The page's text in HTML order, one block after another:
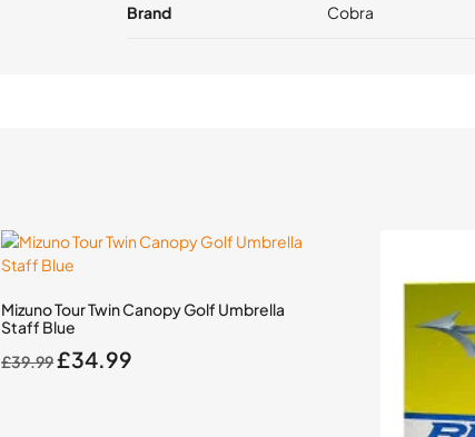
Brand Cobra
Mizuno Tour Twin Canopy Golf Umbrella
Staff Blue
£39.99Original
£34.99